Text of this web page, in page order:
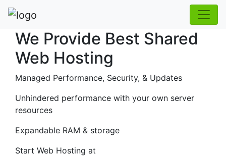
We Provide Best Shared
Web Hosting
Managed Performance, Security, & Updates
Unhindered performance with your own server
resources
Expandable RAM & storage
Start Web Hosting at